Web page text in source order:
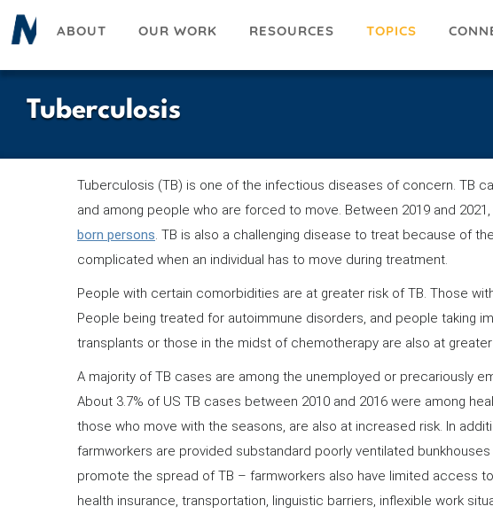
Skip
to
ABOUT OUR WORK RESOURCES TOPICS
Tuberculosis
Tuberculosis (TB) is one of the infectious diseases of concern. TB
and among people who are forced to move. Between 2019 and 2021,
born persons. TB is also a challenging disease to treat because of
complicated when an individual has to move during treatment.
People with certain comorbidities are at greater risk of TB. Those
People being treated for autoimmune disorders, and people taking
transplants or those in the midst of chemotherapy are also at
A majority of TB cases are among the unemployed or precariously
About 3.7% of US TB cases between 2010 and 2016 were among
those who move with the seasons, are also at increased risk. In
farmworkers are provided substandard poorly ventilated
promote the spread of TB – farmworkers also have limited access
health insurance, transportation, linguistic barriers, inflexible work